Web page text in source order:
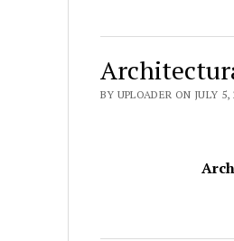
BY UPLOADER ON JULY 5,